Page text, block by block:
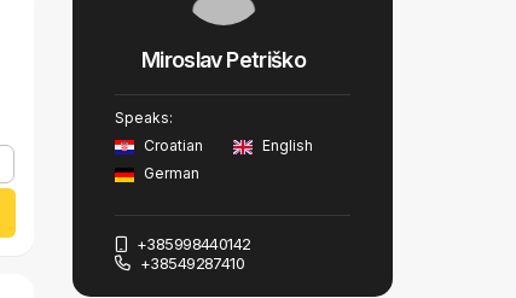
Miroslav Petriško
Speaks:
Croatian
English
German
+385998440142
+38549287410